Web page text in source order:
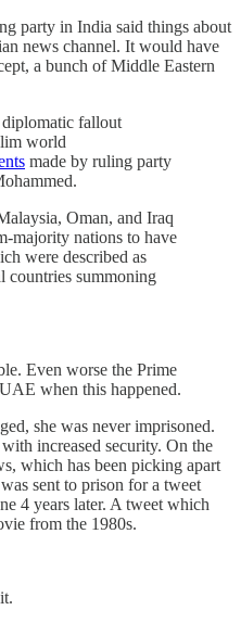
party in India said things about
news channel. It would have
a bunch of Middle Eastern
fallout
world
made by ruling party
Oman, and Iraq
majority nations to have
were described as
countries summoning
Even worse the Prime
when this happened.
she was never imprisoned.
increased security. On the
which has been picking apart
sent to prison for a tweet
4 years later. A tweet which
from the 1980s.